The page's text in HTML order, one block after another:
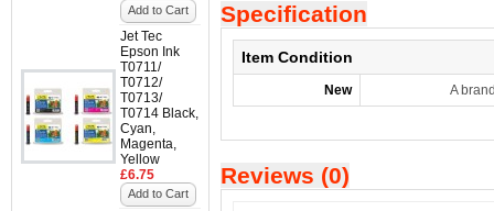
Add to Cart
Jet Tec
Epson Ink
T0711/
T0712/
T0713/
T0714 Black,
Cyan,
Magenta,
Yellow
£6.75
Add to Cart
Specification
Item Condition
New A
Reviews (0)